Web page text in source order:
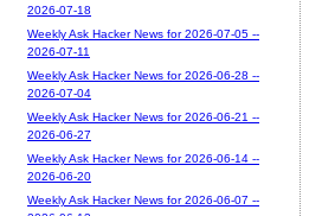
2026-07-18
Weekly Ask Hacker News for 2026-07-05 --
2026-07-11
Weekly Ask Hacker News for 2026-06-28 --
2026-07-04
Weekly Ask Hacker News for 2026-06-21 --
2026-06-27
Weekly Ask Hacker News for 2026-06-14 --
2026-06-20
Weekly Ask Hacker News for 2026-06-07 --